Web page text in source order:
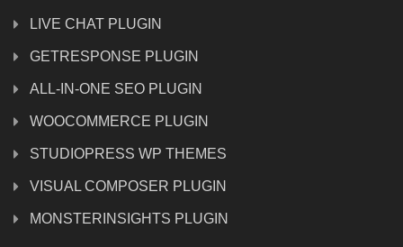
LIVE CHAT PLUGIN
GETRESPONSE PLUGIN
ALL-IN-ONE SEO PLUGIN
WOOCOMMERCE PLUGIN
STUDIOPRESS WP THEMES
VISUAL COMPOSER PLUGIN
MONSTERINSIGHTS PLUGIN